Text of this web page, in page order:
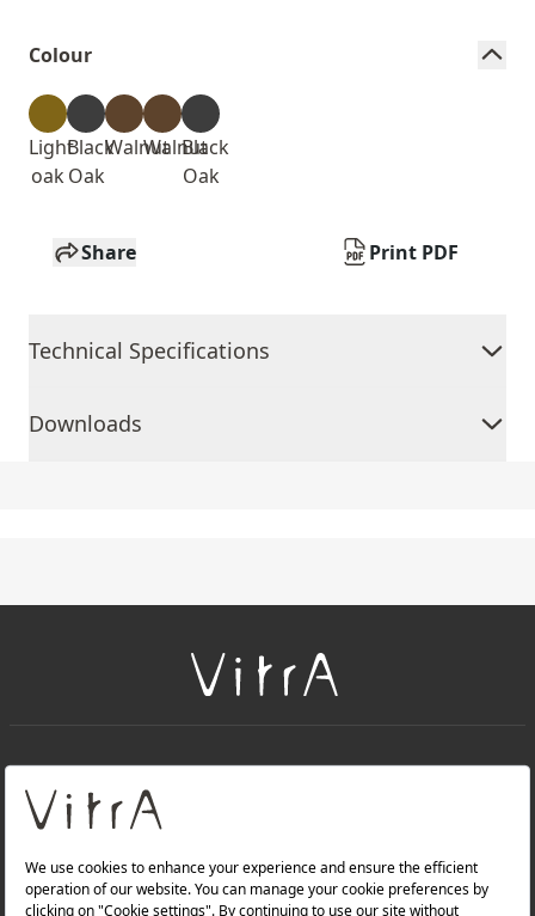
Colour
Light
oak
Black
Oak
WalnutWalnut
Black
Oak
Share Print PDF
Technical Specifications
Downloads
About Us
Products